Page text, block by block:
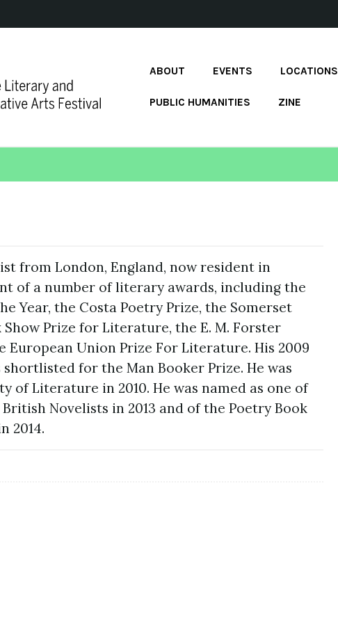
ABOUT EVENTS LOCATIONS
PUBLIC HUMANITIES ZINE
from London, England, now resident in
of a number of literary awards, including the
Year, the Costa Poetry Prize, the Somerset
Prize for Literature, the E. M. Forster
European Union Prize For Literature. His 2009
for the Man Booker Prize. He was
of Literature in 2010. He was named as one of
British Novelists in 2013 and of the Poetry Book
2014.